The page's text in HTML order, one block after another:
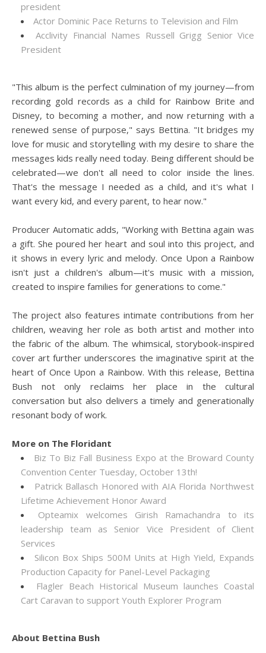
president
Actor Dominic Pace Returns to Television and Film
Acclivity Financial Names Russell Grigg Senior Vice
President
"This album is the perfect culmination of my journey—from
recording gold records as a child for Rainbow Brite and
Disney, to becoming a mother, and now returning with a
renewed sense of purpose," says Bettina. "It bridges my
love for music and storytelling with my desire to share the
messages kids really need today. Being different should be
celebrated—we don't all need to color inside the lines.
That's the message I needed as a child, and it's what I
want every kid, and every parent, to hear now."
Producer Automatic adds, "Working with Bettina again was
a gift. She poured her heart and soul into this project, and
it shows in every lyric and melody. Once Upon a Rainbow
isn't just a children's album—it's music with a mission,
created to inspire families for generations to come."
The project also features intimate contributions from her
children, weaving her role as both artist and mother into
the fabric of the album. The whimsical, storybook-inspired
cover art further underscores the imaginative spirit at the
heart of Once Upon a Rainbow. With this release, Bettina
Bush not only reclaims her place in the cultural
conversation but also delivers a timely and generationally
resonant body of work.
More on The Floridant
Biz To Biz Fall Business Expo at the Broward County
Convention Center Tuesday, October 13th!
Patrick Ballasch Honored with AIA Florida Northwest
Lifetime Achievement Honor Award
Opteamix welcomes Girish Ramachandra to its
leadership team as Senior Vice President of Client
Services
Silicon Box Ships 500M Units at High Yield, Expands
Production Capacity for Panel-Level Packaging
Flagler Beach Historical Museum launches Coastal
Cart Caravan to support Youth Explorer Program
About Bettina Bush